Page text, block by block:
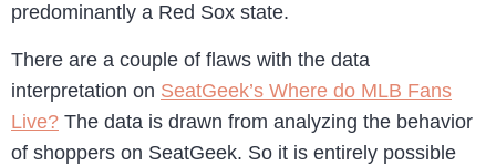
predominantly a Red Sox state.
There are a couple of flaws with the data
interpretation on SeatGeek’s Where do MLB Fans
Live? The data is drawn from analyzing the behavior
of shoppers on SeatGeek. So it is entirely possible